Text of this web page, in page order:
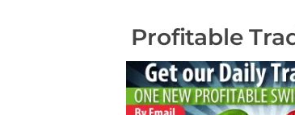
Profitable